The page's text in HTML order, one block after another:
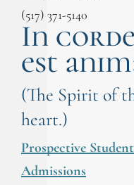
(517) 371-5140
In
est
(The Spirit of
heart.)
Prospective
Admissions